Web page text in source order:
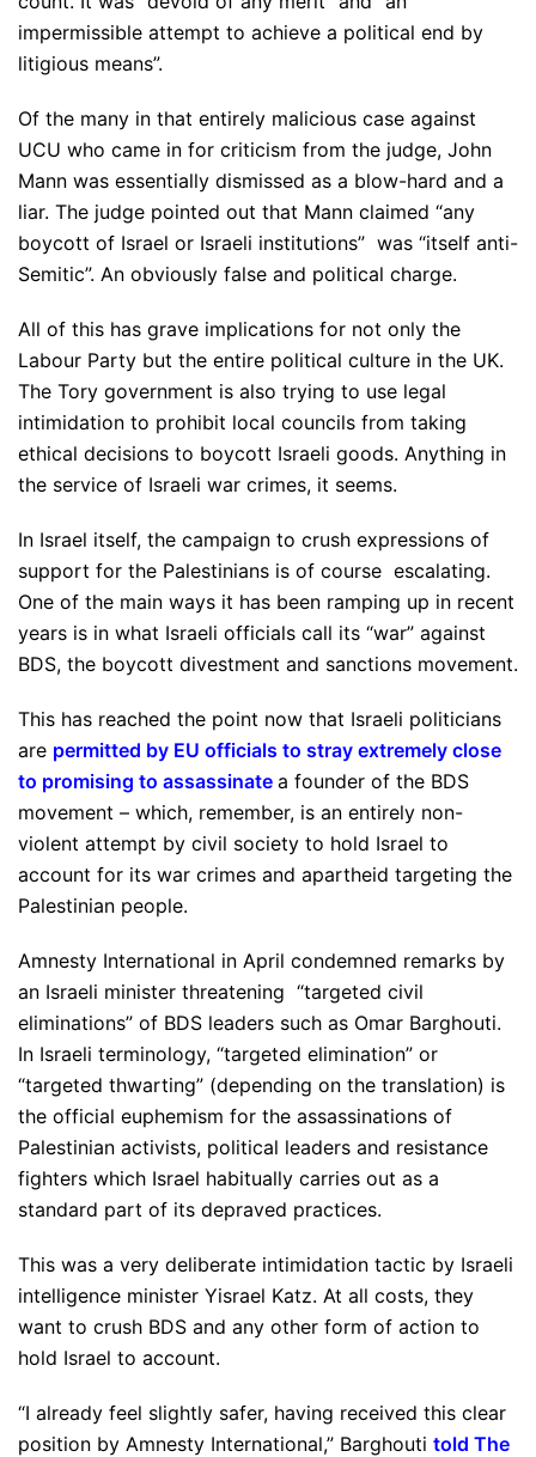
impermissible attempt to achieve a political end by
litigious means”.
Of the many in that entirely malicious case against
UCU who came in for criticism from the judge, John
Mann was essentially dismissed as a blow-hard and a
liar. The judge pointed out that Mann claimed “any
boycott of Israel or Israeli institutions” was “itself anti-
Semitic”. An obviously false and political charge.
All of this has grave implications for not only the
Labour Party but the entire political culture in the UK.
The Tory government is also trying to use legal
intimidation to prohibit local councils from taking
ethical decisions to boycott Israeli goods. Anything in
the service of Israeli war crimes, it seems.
In Israel itself, the campaign to crush expressions of
support for the Palestinians is of course escalating.
One of the main ways it has been ramping up in recent
years is in what Israeli officials call its “war” against
BDS, the boycott divestment and sanctions movement.
This has reached the point now that Israeli politicians
are permitted by EU officials to stray extremely close
to promising to assassinate a founder of the BDS
movement – which, remember, is an entirely non-
violent attempt by civil society to hold Israel to
account for its war crimes and apartheid targeting the
Palestinian people.
Amnesty International in April condemned remarks by
an Israeli minister threatening “targeted civil
eliminations” of BDS leaders such as Omar Barghouti.
In Israeli terminology, “targeted elimination” or
“targeted thwarting” (depending on the translation) is
the official euphemism for the assassinations of
Palestinian activists, political leaders and resistance
fighters which Israel habitually carries out as a
standard part of its depraved practices.
This was a very deliberate intimidation tactic by Israeli
intelligence minister Yisrael Katz. At all costs, they
want to crush BDS and any other form of action to
hold Israel to account.
“I already feel slightly safer, having received this clear
position by Amnesty International,” Barghouti told The